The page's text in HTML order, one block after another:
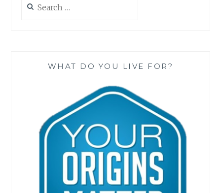
for:
WHAT DO YOU LIVE FOR?